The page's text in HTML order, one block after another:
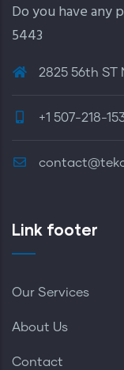
Do you have any
5443
2825 56th ST
+1 507-218-
Link footer
Our Services
About Us
Contact